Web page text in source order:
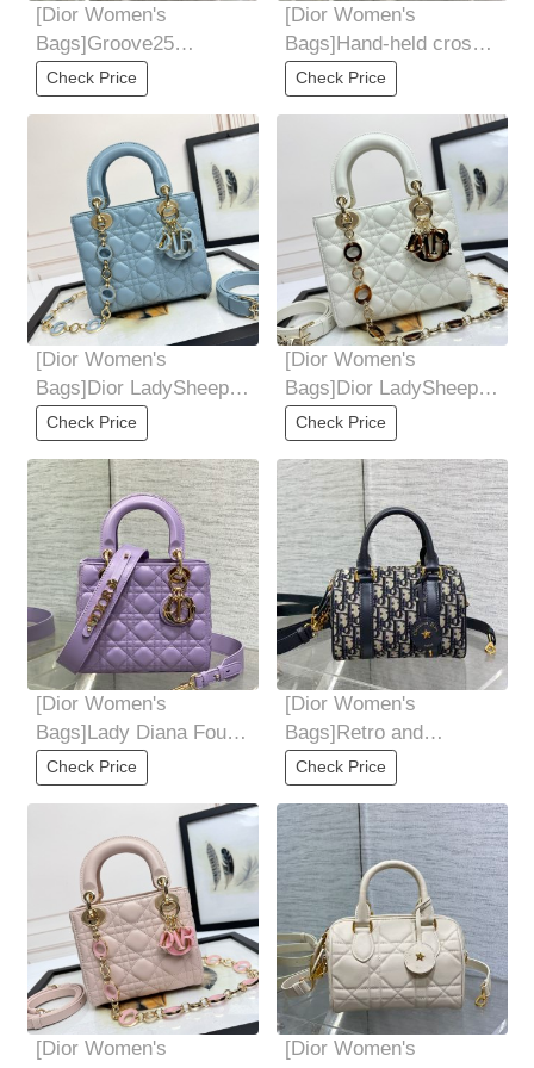
[Dior Women's
Bags]Groove25
handbag Boston mini
irresistible cuteness
Check Price
[Dior Women's
Bags]Hand-held cross-
body can be used Light
and portable for
Check Price
[Dior Women's
Bags]Dior LadySheep
tendon velvet leather
lining, counter
Check Price
[Dior Women's
Bags]Dior LadySheep
tendon velvet leather
lining, counter
Check Price
[Dior Women's
Bags]Lady Diana Four-
Frame Series 6 letters
delivered Babies
Check Price
[Dior Women's
Bags]Retro and
advanced Carefully
crafted with classic
blue
Check Price
[Dior Women's
[Dior Women's